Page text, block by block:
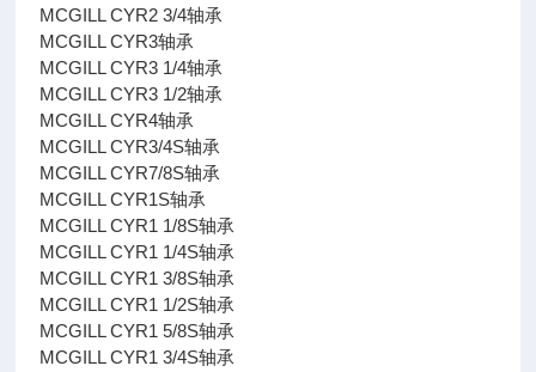
MCGILL CYR2 3/4轴承
MCGILL CYR3轴承
MCGILL CYR3 1/4轴承
MCGILL CYR3 1/2轴承
MCGILL CYR4轴承
MCGILL CYR3/4S轴承
MCGILL CYR7/8S轴承
MCGILL CYR1S轴承
MCGILL CYR1 1/8S轴承
MCGILL CYR1 1/4S轴承
MCGILL CYR1 3/8S轴承
MCGILL CYR1 1/2S轴承
MCGILL CYR1 5/8S轴承
MCGILL CYR1 3/4S轴承